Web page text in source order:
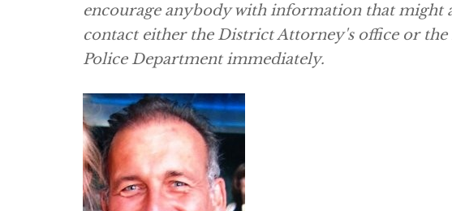
encourage anybody with information that might
contact either the District Attorney's office or the
Police Department immediately.